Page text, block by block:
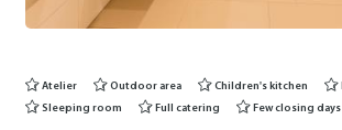
Atelier Outdoor area Children's kitchen
Sleeping room
Full catering Few closing days